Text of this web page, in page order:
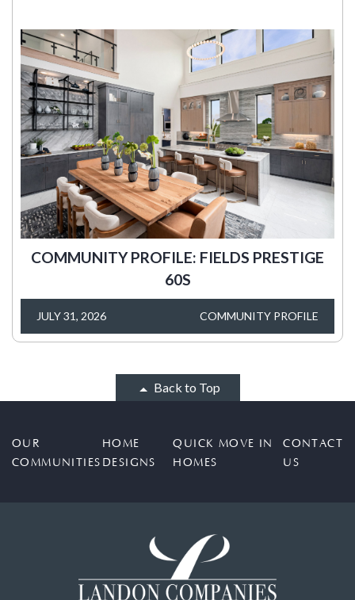
COMMUNITY PROFILE: FIELDS PRESTIGE
60S
JULY 31, 2026 COMMUNITY PROFILE
Back to Top
OUR
COMMUNITIES
HOME
DESIGNS
QUICK MOVE IN
HOMES
CONTACT
US